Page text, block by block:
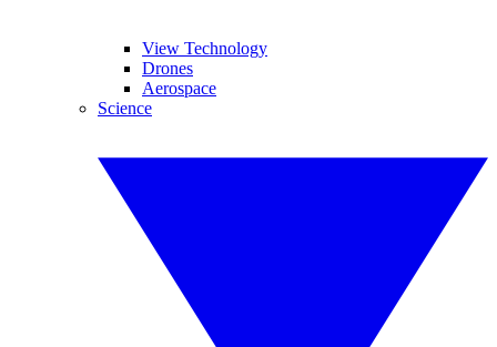
View Technology
Drones
Aerospace
Science